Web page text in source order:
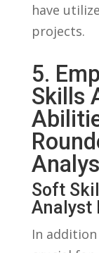
have‌
projects.
5.
Skills
Soft
Analyst
In